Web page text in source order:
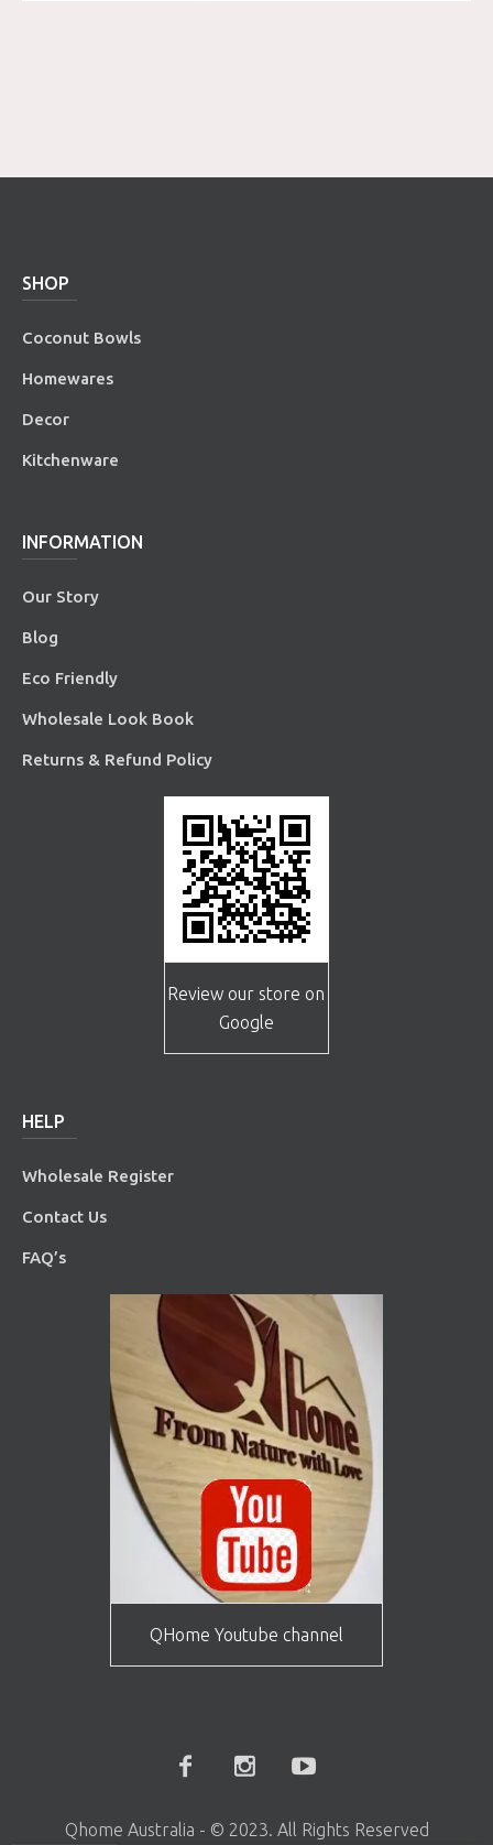
SHOP
Coconut Bowls
Homewares
Decor
Kitchenware
INFORMATION
Our Story
Blog
Eco Friendly
Wholesale Look Book
Returns & Refund Policy
Review our store on
Google
HELP
Wholesale Register
Contact Us
FAQ’s
QHome Youtube channel
Qhome Australia - © 2023. All Rights Reserved